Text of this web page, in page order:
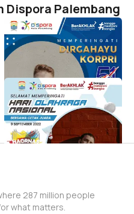
Dispora Palembang
HUT KORPRI by Dispora
Palembang
Dispora Palembang
28
Hari Olahraga Nasional
Dispora Palembang
246
287 million people
what matters.